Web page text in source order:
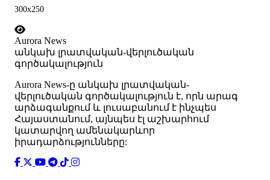
300x250
Aurora News
անկախ լրատվական-վերլուծական
գործակալություն
Аurora News-ը անկախ լրատվական-
վերլուծական գործակալություն է, որն արագ
արձագանքում և լուսաբանում է ինչպես
Հայաստանում, այնպես էլ աշխարհում
կատարվող ամենակարևոր
իրադարձությունները: